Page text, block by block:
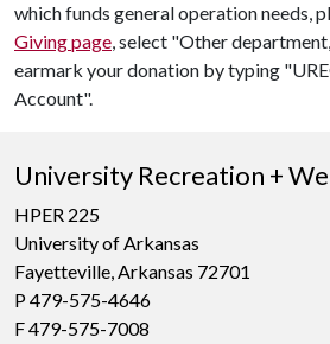
which funds general operation needs,
Giving page, select "Other
earmark your donation by typing
Account".
University Recreation +
HPER 225
University of Arkansas
Fayetteville, Arkansas 72701
P 479-575-4646
F 479-575-7008